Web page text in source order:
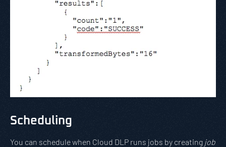
Scheduling
You can schedule when Cloud DLP runs jobs by creating job